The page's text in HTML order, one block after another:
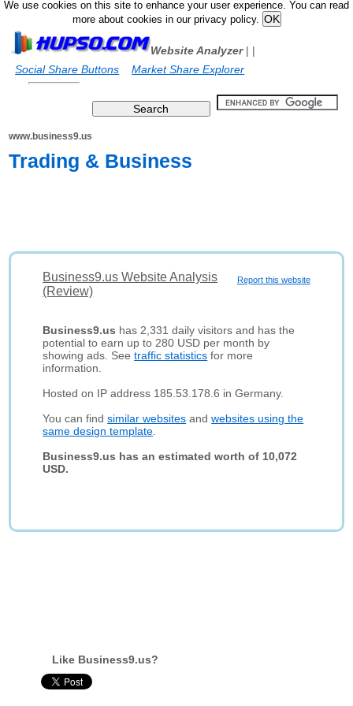
We use cookies on this site to enhance your user experience. You can read
more about cookies in our privacy policy.
Website Analyzer|
Social Share Buttons
|
Market Share Explorer
www.business9.us
Trading & Business
Report this website
Business9.us Website Analysis
(Review)
Business9.us has 2,331 daily visitors and has the
potential to earn up to 280 USD per month by
showing ads. Seetraffic statistics for more
information.
Hosted on IP address 185.53.178.6 in Germany.
You can findsimilar websites andwebsites using the
same design template
Business9.us has an estimated worth of 10,072
USD.
Like Business9.us?